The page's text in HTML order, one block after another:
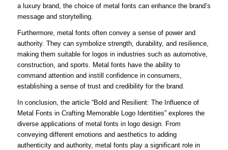
a luxury brand, the choice of metal fonts can enhance the brand’s
message and storytelling.
Furthermore, metal fonts often convey a sense of power and
authority. They can symbolize strength, durability, and resilience,
making them suitable for logos in industries such as automotive,
construction, and sports. Metal fonts have the ability to
command attention and instill confidence in consumers,
establishing a sense of trust and credibility for the brand.
In conclusion, the article “Bold and Resilient: The Influence of
Metal Fonts in Crafting Memorable Logo Identities” explores the
diverse applications of metal fonts in logo design. From
conveying different emotions and aesthetics to adding
authenticity and authority, metal fonts play a significant role in